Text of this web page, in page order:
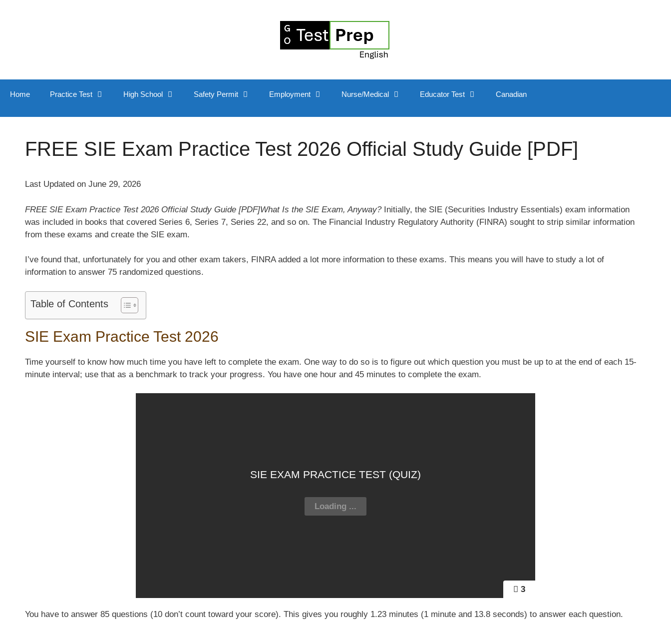
Home Practice Test High School Safety Permit Employment Nurse/Medical Educator Test Canadian
FREE SIE Exam Practice Test 2026 Official Study Guide [PDF]
Last Updated on June 29, 2026
FREE SIE Exam Practice Test 2026 Official Study Guide [PDF]What Is the SIE Exam, Anyway?Initially, the SIE (Securities Industry Essentials) exam information
was included in books that covered Series 6, Series 7, Series 22, and so on. The Financial Industry Regulatory Authority (FINRA) sought to strip similar information
from these exams and create the SIE exam.
I’ve found that, unfortunately for you and other exam takers, FINRA added a lot more information to these exams. This means you will have to study a lot of
information to answer 75 randomized questions.
Table of Contents
SIE Exam Practice Test 2026
Time yourself to know how much time you have left to complete the exam. One way to do so is to figure out which question you must be up to at the end of each 15-
minute interval; use that as a benchmark to track your progress. You have one hour and 45 minutes to complete the exam.
3
SIE EXAM PRACTICE TEST (QUIZ)
You have to answer 85 questions (10 don’t count toward your score). This gives you roughly 1.23 minutes (1 minute and 13.8 seconds) to answer each question.